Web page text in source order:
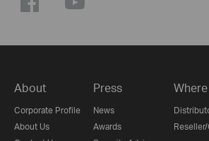
About
Corporate Profile
About Us
Press
News
Awards